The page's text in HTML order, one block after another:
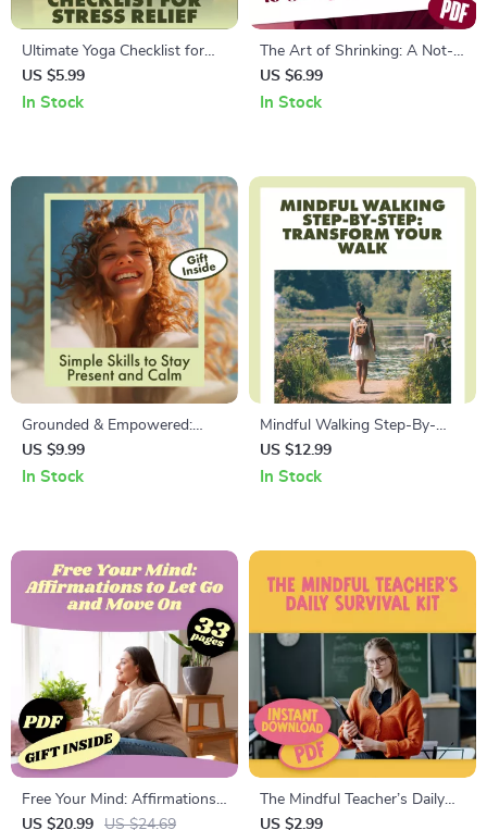
Ultimate Yoga Checklist for
Stress Relief: Your Path to
Calm and Clarity | Digital
US $5.99
In Stock
The Art of Shrinking: A Not-
So-Helpful Guide to Being
Less Confident – Funny
Doubt
US $6.99
In Stock
Grounded & Empowered:
Simple Skills to Stay Present
and Calm | Digital Grounding
US $9.99
In Stock
Mindful Walking Step-By-
Step: Transform Your Walk |
Digital Guide for Stress Relief,
US $12.99
In Stock
Free Your Mind: Affirmations
to Let Go and Move On |
US $20.99 US $24.69
The Mindful Teacher’s Daily
Survival Kit | Mindfulness for
US $2.99